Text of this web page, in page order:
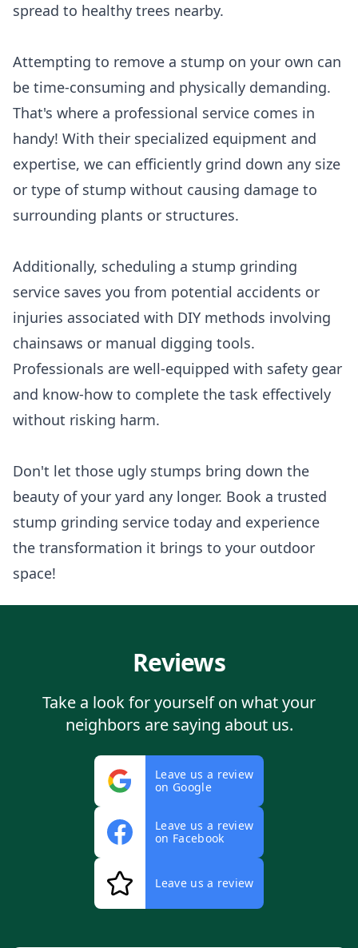
spread to healthy trees nearby.
Attempting to remove a stump on your own can
be time-consuming and physically demanding.
That's where a professional service comes in
handy! With their specialized equipment and
expertise, we can efficiently grind down any size
or type of stump without causing damage to
surrounding plants or structures.
Additionally, scheduling a stump grinding
service saves you from potential accidents or
injuries associated with DIY methods involving
chainsaws or manual digging tools.
Professionals are well-equipped with safety gear
and know-how to complete the task effectively
without risking harm.
Don't let those ugly stumps bring down the
beauty of your yard any longer. Book a trusted
stump grinding service today and experience
the transformation it brings to your outdoor
space!
Reviews
Take a look for yourself on what your
neighbors are saying about us.
Leave us a review
on Google
Leave us a review
on Facebook
Leave us a review